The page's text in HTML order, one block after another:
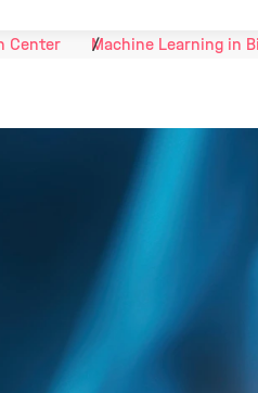
Center Machine Learning in